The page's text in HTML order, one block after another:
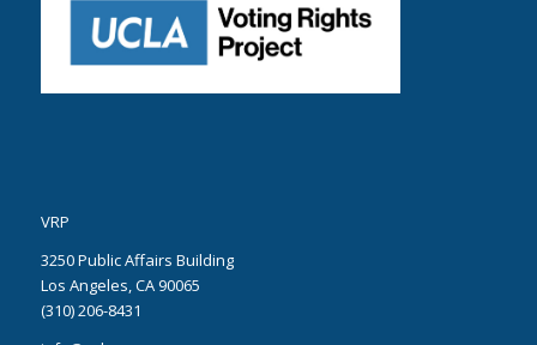
VRP
3250 Public Affairs Building
Los Angeles, CA 90065
(310) 206-8431